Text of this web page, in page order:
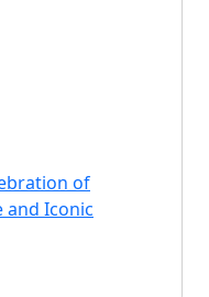
of
and Iconic